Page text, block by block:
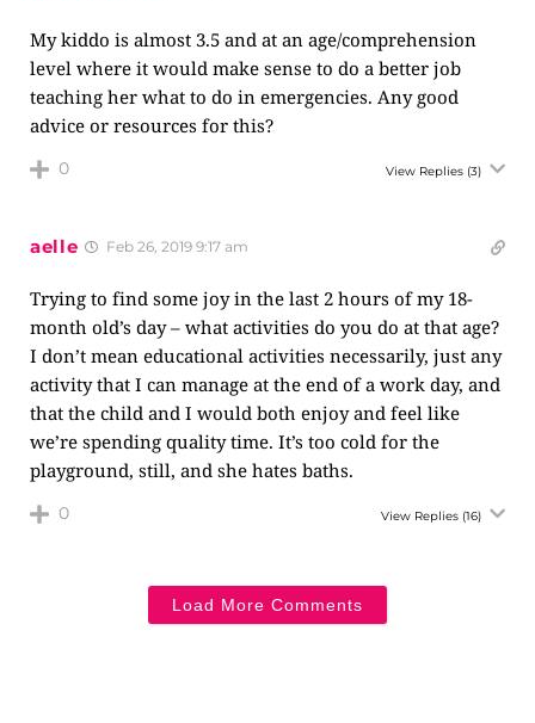
My kiddo is almost 3.5 and at an age/comprehension
level where it would make sense to do a better job
teaching her what to do in emergencies. Any good
advice or resources for this?
0 View Replies (3)
aelle Feb 26, 2019 9:17 am
Trying to find some joy in the last 2 hours of my 18-
month old’s day – what activities do you do at that age?
I don’t mean educational activities necessarily, just any
activity that I can manage at the end of a work day, and
that the child and I would both enjoy and feel like
we’re spending quality time. It’s too cold for the
playground, still, and she hates baths.
0 View Replies (16)
Load More Comments